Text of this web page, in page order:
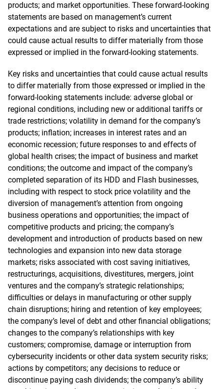
products; and market opportunities. These forward-looking
statements are based on management’s current
expectations and are subject to risks and uncertainties that
could cause actual results to differ materially from those
expressed or implied in the forward-looking statements.
Key risks and uncertainties that could cause actual results
to differ materially from those expressed or implied in the
forward-looking statements include: adverse global or
regional conditions, including new or additional tariffs or
trade restrictions; volatility in demand for the company’s
products; inflation; increases in interest rates and an
economic recession; future responses to and effects of
global health crises; the impact of business and market
conditions; the outcome and impact of the company’s
completed separation of its HDD and Flash businesses,
including with respect to stock price volatility and the
diversion of management’s attention from ongoing
business operations and opportunities; the impact of
competitive products and pricing; the company’s
development and introduction of products based on new
technologies and expansion into new data storage
markets; risks associated with cost saving initiatives,
restructurings, acquisitions, divestitures, mergers, joint
ventures and the company’s strategic relationships;
difficulties or delays in manufacturing or other supply
chain disruptions; hiring and retention of key employees;
the company’s level of debt and other financial obligations;
changes to the company’s relationships with key
customers; compromise, damage or interruption from
cybersecurity incidents or other data system security risks;
actions by competitors; any decisions to reduce or
discontinue paying cash dividends; the company’s ability